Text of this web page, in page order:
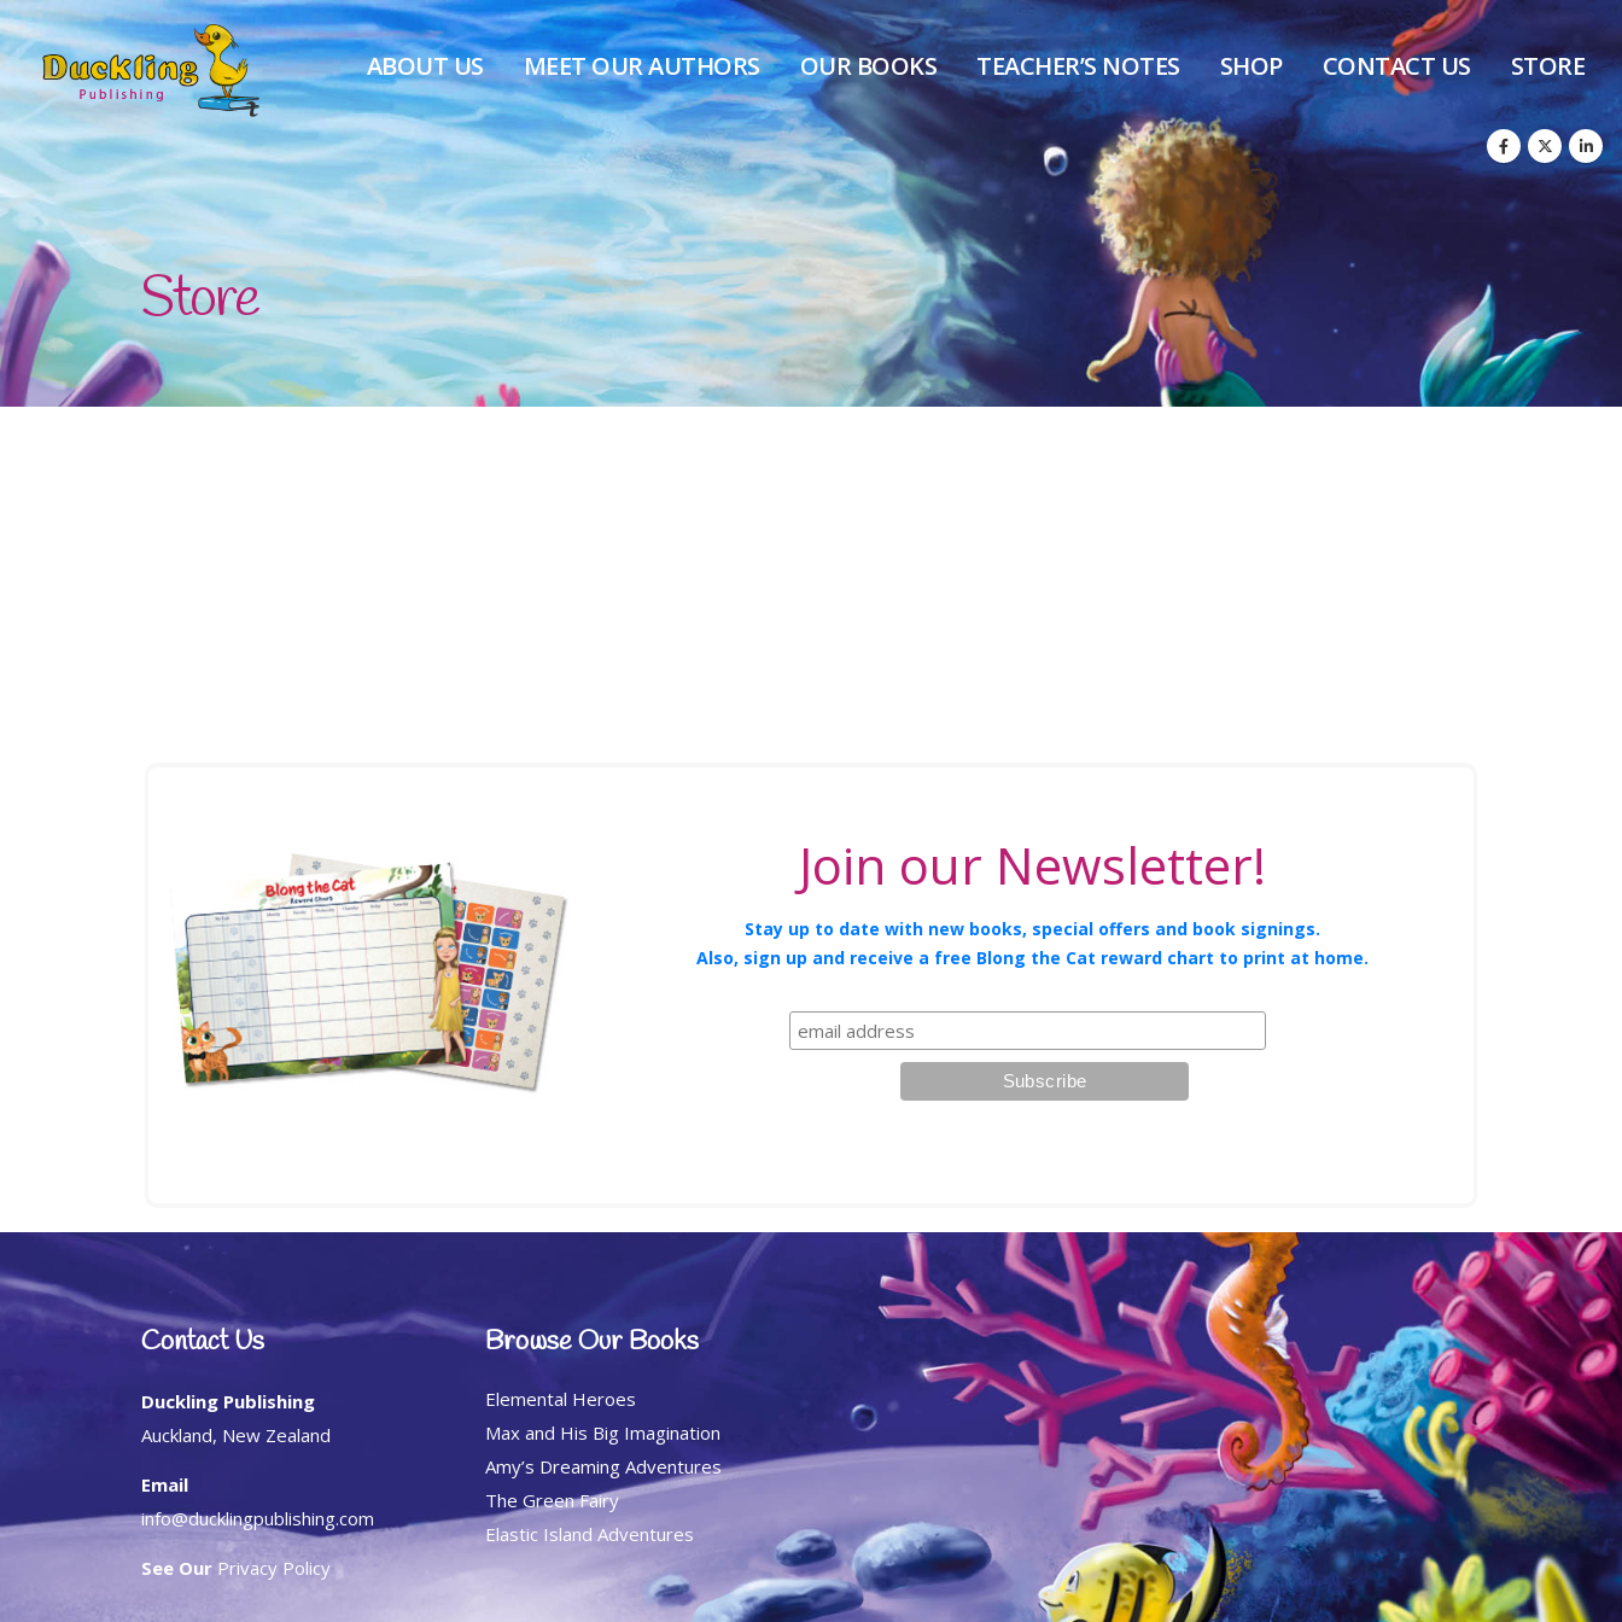
ABOUT US MEET OUR AUTHORS OUR BOOKS TEACHER’S NOTES SHOP CONTACT US STORE
Store
Join our Newsletter!
Stay up to date with new books, special offers and book signings.
Also, sign up and receive a free Blong the Cat reward chart to print at home.
Contact Us
Duckling Publishing
Auckland, New Zealand
Email
info@ducklingpublishing.com
See Our Privacy Policy
Browse Our Books
Elemental Heroes
Max and His Big Imagination
Amy’s Dreaming Adventures
The Green Fairy
Elastic Island Adventures